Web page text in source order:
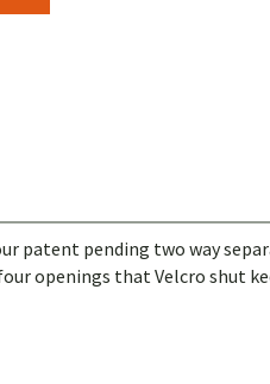
patent pending two way
openings that Velcro shut